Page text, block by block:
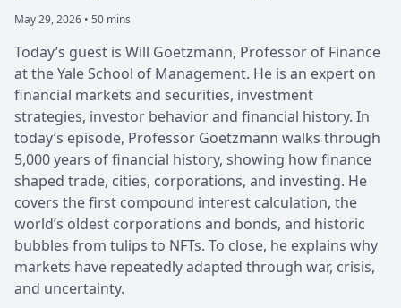
May 29, 2026 • 50 mins
Today’s guest is Will Goetzmann, Professor of Finance
at the Yale School of Management. He is an expert on
financial markets and securities, investment
strategies, investor behavior and financial history. In
today’s episode, Professor Goetzmann walks through
5,000 years of financial history, showing how finance
shaped trade, cities, corporations, and investing. He
covers the first compound interest calculation, the
world’s oldest corporations and bonds, and historic
bubbles from tulips to NFTs. To close, he explains why
markets have repeatedly adapted through war, crisis,
and uncertainty.